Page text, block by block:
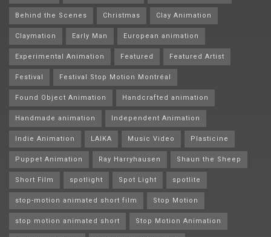
Behind the Scenes Christmas Clay Animation
Claymation Early Man European animation
Experimental Animation Featured Featured Artist
Festival Festival Stop Motion Montréal
Found Object Animation Handcrafted animation
Handmade animation Independent Animation
Indie Animation LAIKA Music Video Plasticine
Puppet Animation Ray Harryhausen Shaun the Sheep
Short Film spotlight Spot Light spotlite
stop-motion animated short film Stop Motion
stop motion animated short Stop Motion Animation